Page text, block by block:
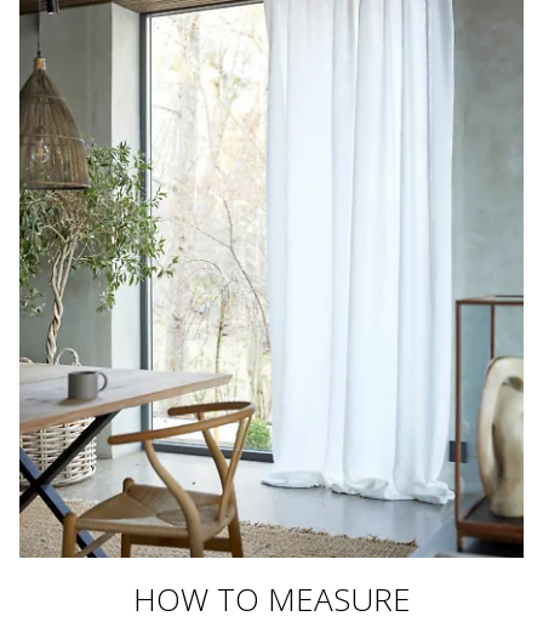
HOW TO MEASURE